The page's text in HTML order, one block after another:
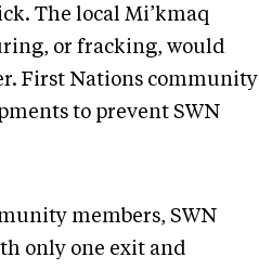
The local Mi’kmaq
or fracking, would
First Nations community
to prevent SWN
members, SWN
only one exit and